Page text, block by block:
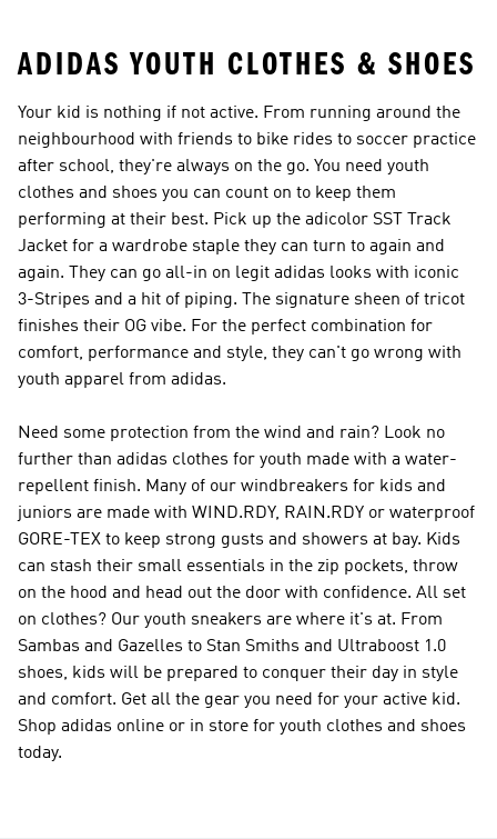
ADIDAS YOUTH CLOTHES & SHOES
Your kid is nothing if not active. From running around the
neighbourhood with friends to bike rides to soccer practice
after school, they're always on the go. You need youth
clothes and shoes you can count on to keep them
performing at their best. Pick up the adicolor SST Track
Jacket for a wardrobe staple they can turn to again and
again. They can go all-in on legit adidas looks with iconic
3-Stripes and a hit of piping. The signature sheen of tricot
finishes their OG vibe. For the perfect combination for
comfort, performance and style, they can't go wrong with
youth apparel from adidas.
Need some protection from the wind and rain? Look no
further than adidas clothes for youth made with a water-
repellent finish. Many of our windbreakers for kids and
juniors are made with WIND.RDY, RAIN.RDY or waterproof
GORE-TEX to keep strong gusts and showers at bay. Kids
can stash their small essentials in the zip pockets, throw
on the hood and head out the door with confidence. All set
on clothes? Our youth sneakers are where it's at. From
Sambas and Gazelles to Stan Smiths and Ultraboost 1.0
shoes, kids will be prepared to conquer their day in style
and comfort. Get all the gear you need for your active kid.
Shop adidas online or in store for youth clothes and shoes
today.